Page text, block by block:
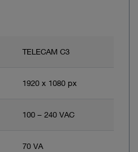
TELECAM C3
1920 x 1080 px
100 – 240 VAC
70 VA